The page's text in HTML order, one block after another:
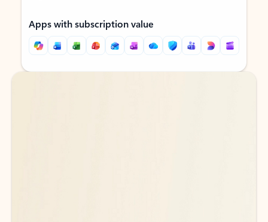
Apps with subscription value
Back to tabs
Back to tabs